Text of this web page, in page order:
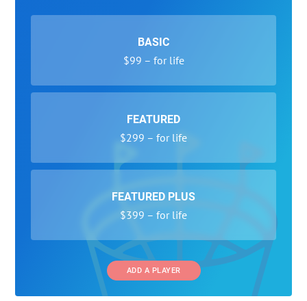
BASIC
$99 – for life
FEATURED
$299 – for life
FEATURED PLUS
$399 – for life
ADD A PLAYER